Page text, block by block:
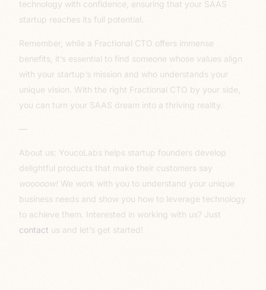
technology with confidence, ensuring that your SAAS
startup reaches its full potential.
Remember, while a Fractional CTO offers immense
benefits, it’s essential to find someone whose values align
with your startup’s mission and who understands your
unique vision. With the right Fractional CTO by your side,
you can turn your SAAS dream into a thriving reality.
—
About us: YoucoLabs helps startup founders develop
delightful products that make their customers say
wooooow! We work with you to understand your unique
business needs and show you how to leverage technology
to achieve them. Interested in working with us? Just
contact us and let’s get started!